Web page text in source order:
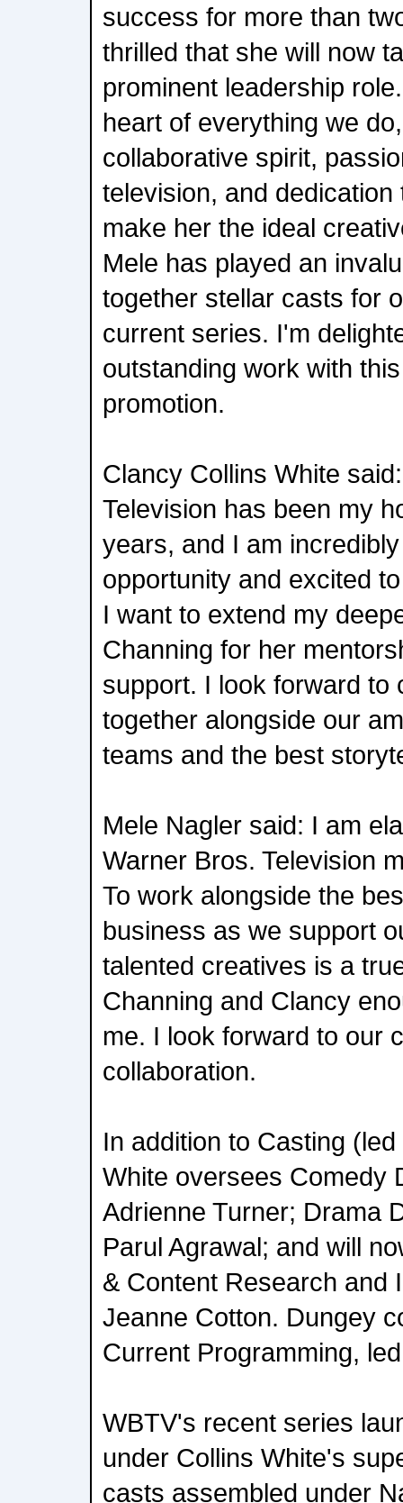
success for more than
thrilled that she will now
prominent leadership
heart of everything we
collaborative spirit,
television, and
make her the ideal
Mele has played an
together stellar casts for
current series. I'm
outstanding work with
promotion.
Clancy Collins White
Television has been my
years, and I am
opportunity and excited
I want to extend my
Channing for her
support. I look forward to
together alongside our
teams and the best
Mele Nagler said: I am
Warner Bros. Television
To work alongside the
business as we support
talented creatives is a
Channing and Clancy
me. I look forward to our
collaboration.
In addition to Casting
White oversees Comedy
Adrienne Turner; Drama
Parul Agrawal; and will
& Content Research and
Jeanne Cotton. Dungey
Current Programming,
WBTV's recent series
under Collins White's
casts assembled under